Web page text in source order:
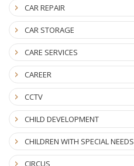
CAR REPAIR
CAR STORAGE
CARE SERVICES
CAREER
CCTV
CHILD DEVELOPMENT
CHILDREN WITH SPECIAL NEEDS
CIRCUS